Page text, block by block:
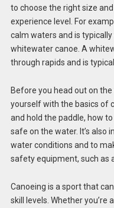
to choose the right size
experience level. For
calm waters and is
whitewater canoe. A
through rapids and is
Before you head out on
yourself with the basics of
and hold the paddle, how
safe on the water. It’s also
water conditions and to
safety equipment, such as
Canoeing is a sport that
skill levels. Whether you’re